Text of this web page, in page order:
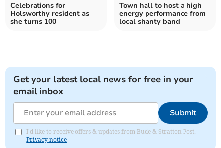
Celebrations for
Holsworthy resident as
she turns 100
Town hall to host a high
energy performance from
local shanty band
Get your latest local news for free in your
email inbox
Submit
I'd like to receive offers & updates from Bude & Stratton Post.
Privacy notice